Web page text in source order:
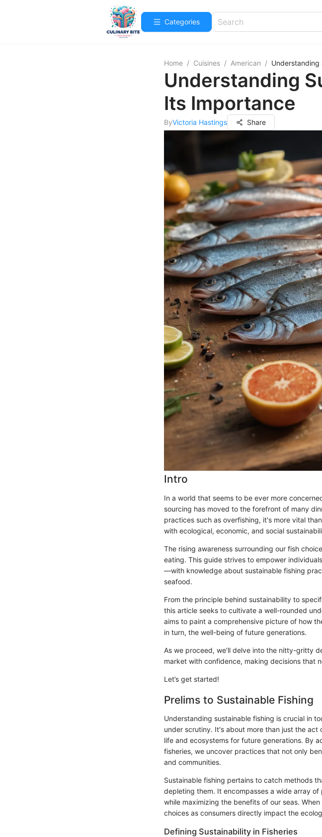
Categories
Home / Cuisines / American / Understanding
Understanding
Its Importance
ByVictoria Hastings Share
Intro
In a world that seems to be ever more
sourcing has moved to the forefront of many
practices such as overfishing, it's more vital
with ecological, economic, and social
The rising awareness surrounding our fish
eating. This guide strives to empower
—with knowledge about sustainable fishing
seafood.
From the principle behind sustainability to
this article seeks to cultivate a well-rounded
aims to paint a comprehensive picture of how
in turn, the well-being of future generations.
As we proceed, we’ll delve into the nitty-gritty
market with confidence, making decisions that
Let’s get started!
Prelims to Sustainable Fishing
Understanding sustainable fishing is crucial in
under scrutiny. It's about more than just the
life and ecosystems for future generations. By
fisheries, we uncover practices that not only
and communities.
Sustainable fishing pertains to catch methods
depleting them. It encompasses a wide array
while maximizing the benefits of our seas.
choices as consumers directly impact the
Defining Sustainability in Fisheries